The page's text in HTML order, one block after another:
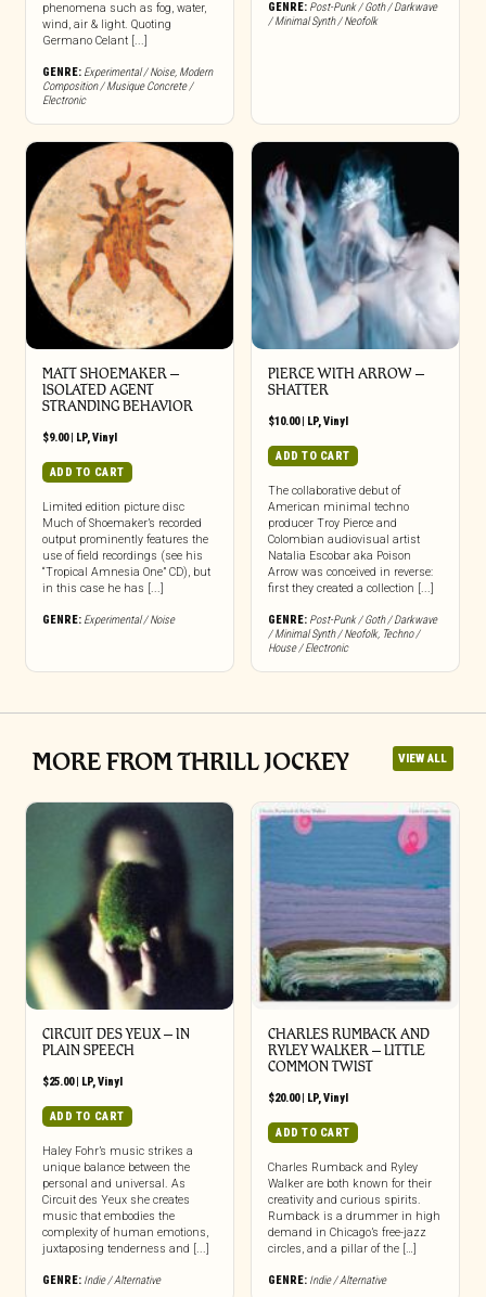
phenomena such as fog, water,
wind, air & light. Quoting
Germano Celant [...]
GENRE: Experimental / Noise, Modern
Composition / Musique Concrete /
Electronic
GENRE: Post-Punk / Goth / Darkwave
/ Minimal Synth / Neofolk
MATT SHOEMAKER –
ISOLATED AGENT
STRANDING BEHAVIOR
$9.00| LP,Vinyl
ADD TO CART
Limited edition picture disc
Much of Shoemaker’s recorded
output prominently features the
use of field recordings (see his
“Tropical Amnesia One” CD), but
in this case he has [...]
GENRE: Experimental / Noise
PIERCE WITH ARROW –
SHATTER
$10.00| LP,Vinyl
ADD TO CART
The collaborative debut of
American minimal techno
producer Troy Pierce and
Colombian audiovisual artist
Natalia Escobar aka Poison
Arrow was conceived in reverse:
first they created a collection [...]
GENRE: Post-Punk / Goth / Darkwave
/ Minimal Synth / Neofolk, Techno /
House / Electronic
MORE FROM THRILL JOCKEY VIEW ALL
CIRCUIT DES YEUX – IN
PLAIN SPEECH
$25.00| LP,Vinyl
ADD TO CART
Haley Fohr’s music strikes a
unique balance between the
personal and universal. As
Circuit des Yeux she creates
music that embodies the
complexity of human emotions,
juxtaposing tenderness and [...]
GENRE: Indie / Alternative
CHARLES RUMBACK AND
RYLEY WALKER – LITTLE
COMMON TWIST
$20.00| LP,Vinyl
ADD TO CART
Charles Rumback and Ryley
Walker are both known for their
creativity and curious spirits.
Rumback is a drummer in high
demand in Chicago’s free-jazz
circles, and a pillar of the […]
GENRE: Indie / Alternative